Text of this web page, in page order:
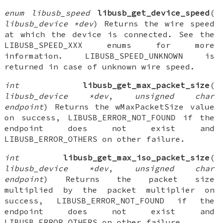
enum libusb_speed
libusb_get_device_speed (
libusb_device *dev) Returns the wire speed
at which the device is connected. See the
LIBUSB_SPEED_XXX enums for more
information. LIBUSB_SPEED_UNKNOWN is
returned in case of unknown wire speed.
int
libusb_get_max_packet_size (
libusb_device *dev, unsigned char
endpoint) Returns the wMaxPacketSize value
on success, LIBUSB_ERROR_NOT_FOUND if the
endpoint does not exist and
LIBUSB_ERROR_OTHERS on other failure.
int
libusb_get_max_iso_packet_size (
libusb_device *dev, unsigned char
endpoint) Returns the packet size
multiplied by the packet multiplier on
success, LIBUSB_ERROR_NOT_FOUND if the
endpoint does not exist and